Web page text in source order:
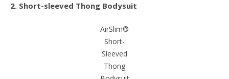
2. Short-sleeved Thong Bodysuit
AirSlim®
Short-
Sleeved
Thong